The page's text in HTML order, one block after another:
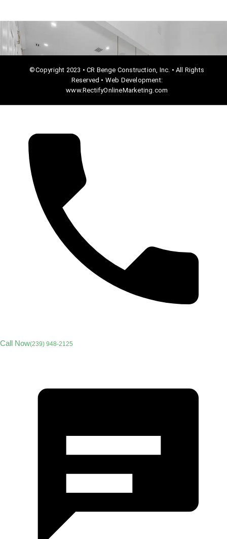
©Copyright 2023 • CR Benge Construction, Inc. • All Rights
Reserved • Web Development:
www.RectifyOnlineMarketing.com
Call Now(239) 948-2125